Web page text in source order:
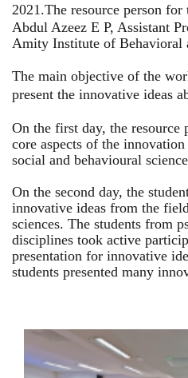
2021.The resource person
Abdul Azeez E P, Assistant
Amity Institute of Behavioral
The main objective of the
present the innovative ideas
On the first day, the resource
core aspects of the
social and behavioural
On the second day, the
innovative ideas from the
sciences. The students from
disciplines took active
presentation for innovative
students presented many